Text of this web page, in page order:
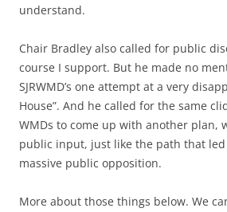
understand.
Chair Bradley also called for public
course I support. But he made no
SJRWMD’s one attempt at a very
House”. And he called for the same
WMDs to come up with another plan,
public input, just like the path that led
massive public opposition.
More about those things below. We